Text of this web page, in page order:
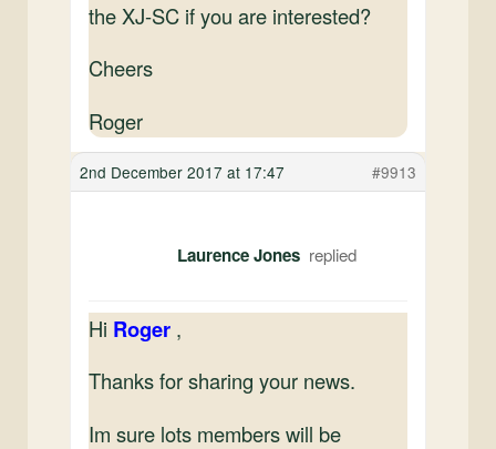
the XJ-SC if you are interested?
Cheers
Roger
2nd December 2017 at 17:47 #9913
Laurence Jones
Hi Roger ,
Thanks for sharing your news.
Im sure lots members will be